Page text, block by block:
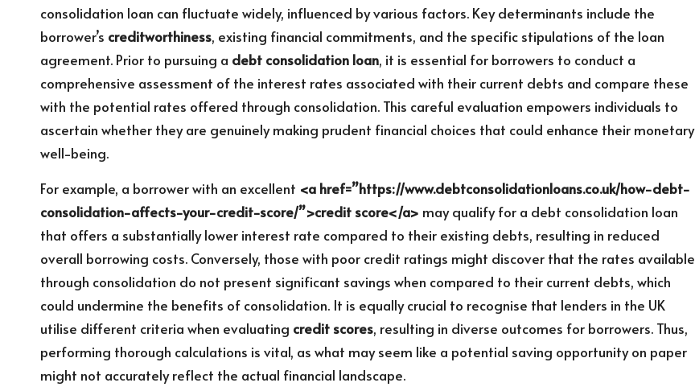
consolidation loan can fluctuate widely, influenced by various factors. Key determinants include the
borrower’s creditworthiness, existing financial commitments, and the specific stipulations of the loan
agreement. Prior to pursuing a debt consolidation loan, it is essential for borrowers to conduct a
comprehensive assessment of the interest rates associated with their current debts and compare these
with the potential rates offered through consolidation. This careful evaluation empowers individuals to
ascertain whether they are genuinely making prudent financial choices that could enhance their monetary
well-being.
For example, a borrower with an excellent <a href=”https://www.debtconsolidationloans.co.uk/how-debt-
consolidation-affects-your-credit-score/”>credit score</a> may qualify for a debt consolidation loan
that offers a substantially lower interest rate compared to their existing debts, resulting in reduced
overall borrowing costs. Conversely, those with poor credit ratings might discover that the rates available
through consolidation do not present significant savings when compared to their current debts, which
could undermine the benefits of consolidation. It is equally crucial to recognise that lenders in the UK
utilise different criteria when evaluating credit scores, resulting in diverse outcomes for borrowers. Thus,
performing thorough calculations is vital, as what may seem like a potential saving opportunity on paper
might not accurately reflect the actual financial landscape.